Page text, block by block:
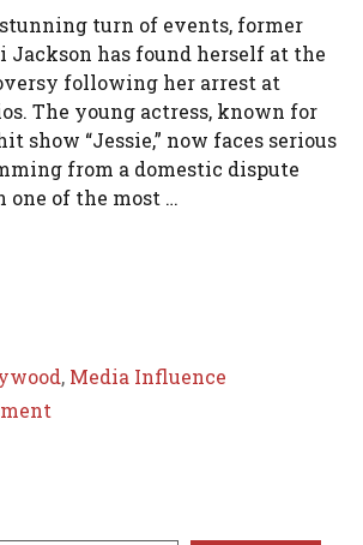
turn of events, former
Jackson has found herself at the
following her arrest at
The young actress, known for
show “Jessie,” now faces serious
from a domestic dispute
of the most …
, Media Influence